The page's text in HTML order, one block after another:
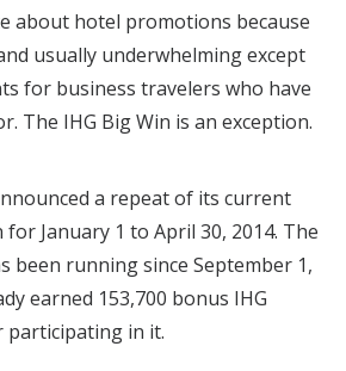
about hotel promotions because
usually underwhelming except
for business travelers who have
The IHG Big Win is an exception.
a repeat of its current
January 1 to April 30, 2014. The
been running since September 1,
earned 153,700 bonus IHG
participating in it.